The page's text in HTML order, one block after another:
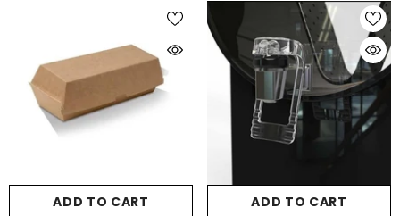
ADD TO CART ADD TO CART